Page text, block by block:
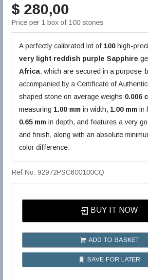
$ 280,00
Price per 1 box of 100 stones
A perfectly calibrated lot of 100 high-
very light reddish purple Sapphire
Africa, which are secured in a purpose-
accompanied by a Certificate of
shaped stone on average weighs 0.006
measuring 1.00 mm in width, 1.00 mm in
0.65 mm in depth, and features a very
and finish, along with an absolute
color difference.
Ref No: 92972PSC600100CQ
BUY IT NOW
ADD TO BASKET
SAVE FOR LATER